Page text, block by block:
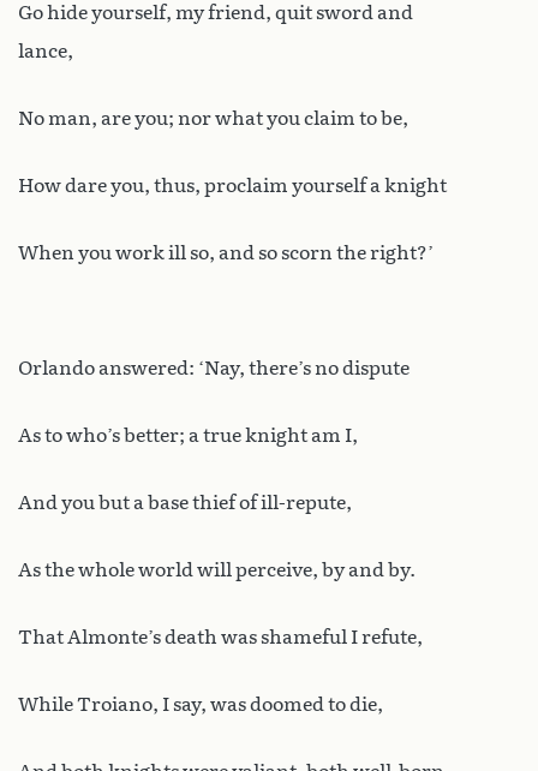
Go hide yourself, my friend, quit sword and
lance,
No man, are you; nor what you claim to be,
How dare you, thus, proclaim yourself a knight
When you work ill so, and so scorn the right?’
Orlando answered: ‘Nay, there’s no dispute
As to who’s better; a true knight am I,
And you but a base thief of ill-repute,
As the whole world will perceive, by and by.
That Almonte’s death was shameful I refute,
While Troiano, I say, was doomed to die,